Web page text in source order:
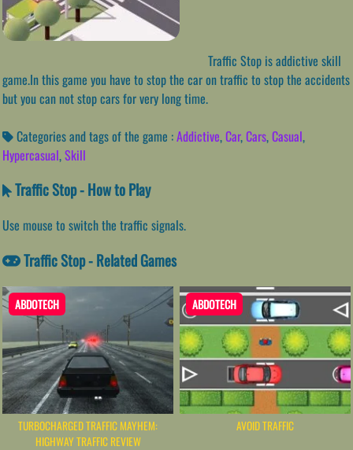
Traffic Stop is addictive skill
game.In this game you have to stop the car on traffic to stop the accidents
but you can not stop cars for very long time.
Categories and tags of the game :Addictive,Car,Cars,Casual,
Hypercasual,Skill
Traffic Stop - How to Play
Use mouse to switch the traffic signals.
Traffic Stop - Related Games
ABDOTECH
TURBOCHARGED TRAFFIC MAYHEM:
HIGHWAY TRAFFIC REVIEW
ABDOTECH
AVOID TRAFFIC